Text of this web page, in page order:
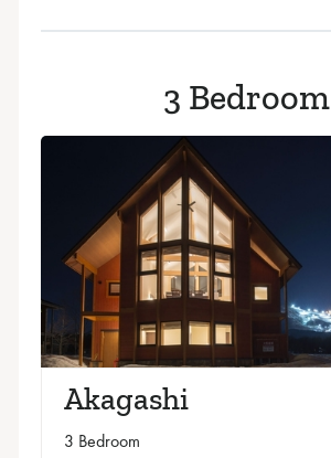
3 Bedroom
Akagashi
3 Bedroom